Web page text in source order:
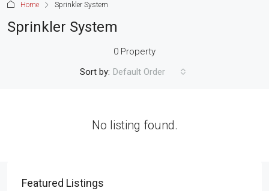
Home Sprinkler System
Sprinkler System
0 Property
Sort by: Default Order
No listing found.
Featured Listings